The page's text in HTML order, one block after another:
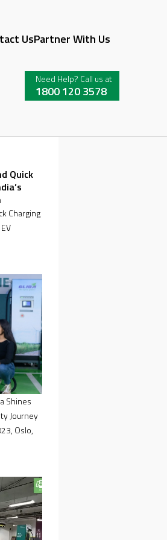
UsPartner With Us
Need Help? Call us at
1800 120 3578
Charging
Shines
Journey
Oslo,